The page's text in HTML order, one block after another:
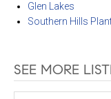
Glen Lakes
Southern Hills
SEE MORE